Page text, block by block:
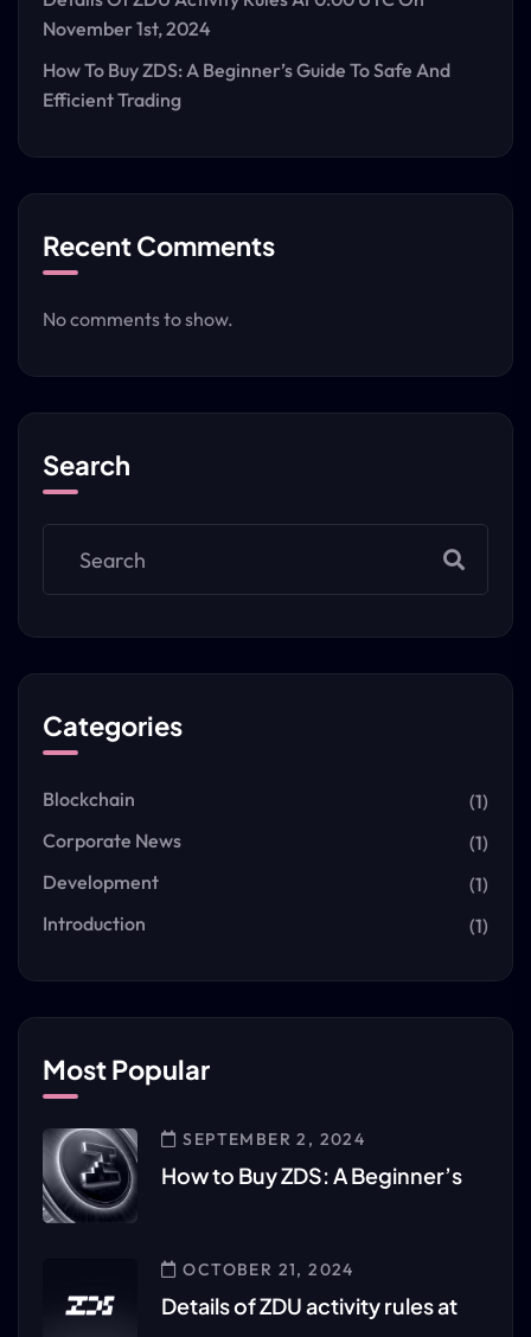
November 1st, 2024
How To Buy ZDS: A Beginner’s Guide To Safe And
Efficient Trading
Recent Comments
No comments to show.
Search
Categories
Blockchain
(1)
Corporate News
(1)
Development
(1)
Introduction
(1)
Most Popular
SEPTEMBER 2, 2024
How to Buy ZDS: A Beginner’s
OCTOBER 21, 2024
Details of ZDU activity rules at